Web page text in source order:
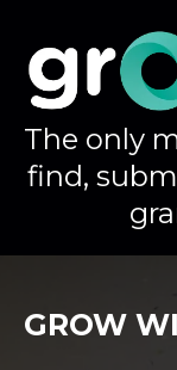
The only
find,
GROW